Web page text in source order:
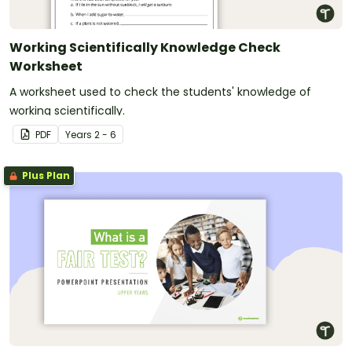
Working Scientifically Knowledge Check
Worksheet
A worksheet used to check the students' knowledge of
working scientifically.
PDF Years 2 - 6
Plus Plan